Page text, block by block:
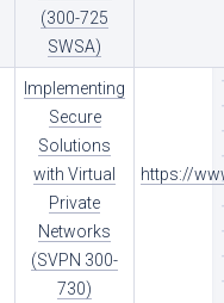
(300-725
SWSA)
Implementing
Secure
Solutions
with Virtual
Private
Networks
(SVPN 300-
730)
https://